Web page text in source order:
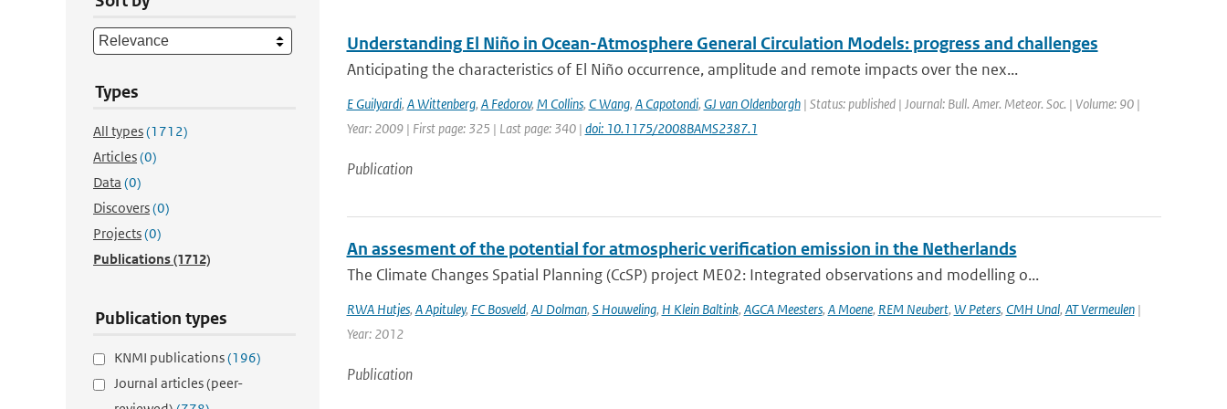
Types
All types(1712)
Articles(0)
Data (0)
Discovers(0)
Projects(0)
Publications(1712)
Publication types
KNMI publications(196)
Journal articles (peer-
Understanding El Niño in Ocean-Atmosphere General Circulation Models: progress and challenges
Anticipating the characteristics of El Niño occurrence, amplitude and remote impacts over the nex...
E Guilyardi, A Wittenberg, A Fedorov, M Collins, C Wang, A Capotondi, GJ van Oldenborgh| Status: published | Journal: Bull. Amer. Meteor. Soc. | Volume: 90 |
Year: 2009 | First page: 325 | Last page: 340 | doi: 10.1175/2008BAMS2387.1
Publication
An assesment of the potential for atmospheric verification emission in the Netherlands
The Climate Changes Spatial Planning (CcSP) project ME02: Integrated observations and modelling o...
RWA Hutjes, A Apituley, FC Bosveld, AJ Dolman, S Houweling, H Klein Baltink, AGCA Meesters, A Moene, REM Neubert, W Peters, CMH Unal, AT Vermeulen|
Year: 2012
Publication